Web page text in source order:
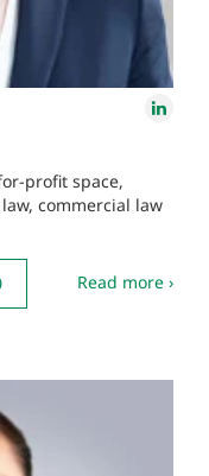
profit space,
commercial law
Read more ›